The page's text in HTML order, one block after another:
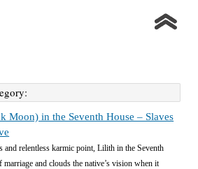
Moon) in the Seventh House – Slaves
and relentless karmic point, Lilith in the Seventh
and clouds the native’s vision when it